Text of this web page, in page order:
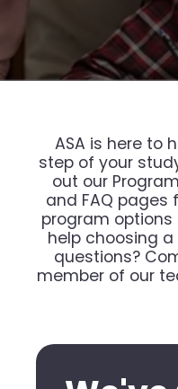
ASA is here to
step of your
out our
and FAQ pages
program options
help choosing
questions?
member of our